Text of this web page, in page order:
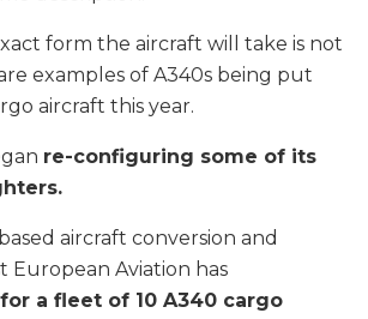
form the aircraft will take is not
examples of A340s being put
aircraft this year.
re-configuring some of its
aircraft conversion and
European Aviation has
a fleet of 10 A340 cargo